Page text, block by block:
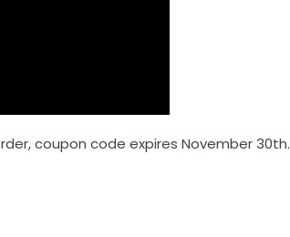
coupon code expires November 30th.